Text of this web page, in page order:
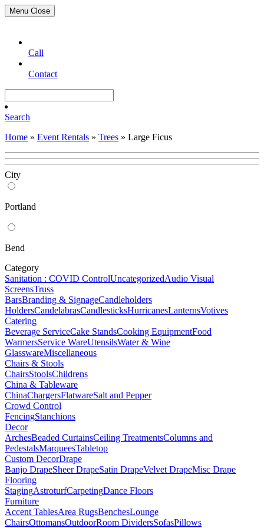
Menu Close
Call
Contact
Search
Home » Event Rentals » Trees » Large Ficus
City
Portland
Bend
Category
Sanitation : COVID ControlUncategorizedAudio Visual
ScreensTruss
BarsBranding & SignageCandleholders
HoldersCandelabrasCandlesticksHurricanesLanternsVotives
Catering
Beverage ServiceCake StandsCooking EquipmentFood
WarmersService WareUtensilsWater & Wine
GlasswareMiscellaneous
Chairs & Stools
ChairsStoolsChildrens
China & Tableware
ChinaChargersFlatwareSalt and Pepper
Crowd Control
FencingStanchions
Decor
ArchesBeaded CurtainsCeiling TreatmentsColumns and
PedestalsMarqueesTabletop
Custom DecorDrape
Banjo DrapeSheer DrapeSatin DrapeVelvet DrapeMisc Drape
Flooring
StagingAstroturfCarpetingDance Floors
Furniture
Accent TablesArea RugsBenchesLounge
ChairsOttomansOutdoorRoom DividersSofasPillows